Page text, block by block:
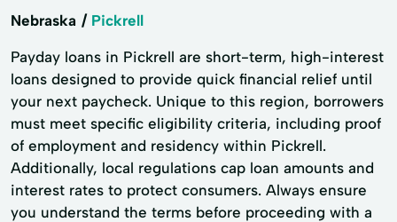
Nebraska Pickrell
Payday loans in Pickrell are short-term, high-interest
loans designed to provide quick financial relief until
your next paycheck. Unique to this region, borrowers
must meet specific eligibility criteria, including proof
of employment and residency within Pickrell.
Additionally, local regulations cap loan amounts and
interest rates to protect consumers. Always ensure
you understand the terms before proceeding with a